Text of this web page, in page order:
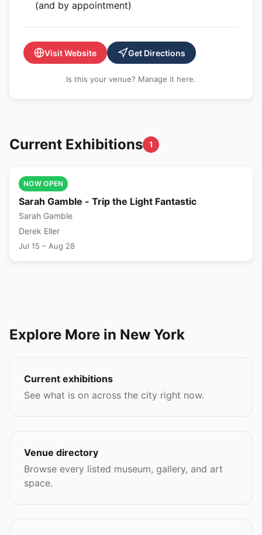
(and by appointment)
Visit Website Get Directions
Is this your venue? Manage it here.
Current Exhibitions 1
NOW OPEN
Sarah Gamble - Trip the Light Fantastic
Sarah Gamble
Derek Eller
Jul 15 – Aug 28
Explore More in New York
Current exhibitions
See what is on across the city right now.
Venue directory
Browse every listed museum, gallery, and art
space.